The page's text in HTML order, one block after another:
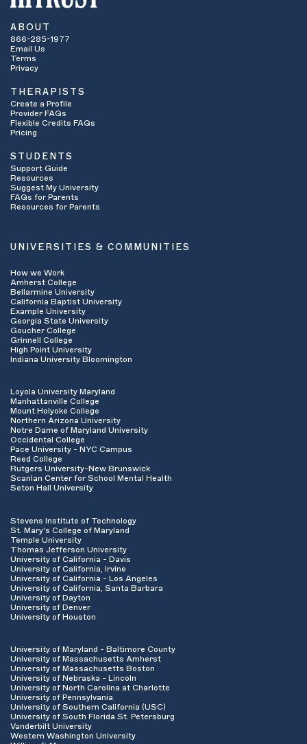
ABOUT
866-285-1977
Email Us
Terms
Privacy
THERAPISTS
Create a Profile
Provider FAQs
Flexible Credits FAQs
Pricing
STUDENTS
Support Guide
Resources
Suggest My University
FAQs for Parents
Resources for Parents
UNIVERSITIES & COMMUNITIES
How we Work
Amherst College
Bellarmine University
California Baptist University
Example University
Georgia State University
Goucher College
Grinnell College
High Point University
Indiana University Bloomington
Loyola University Maryland
Manhattanville College
Mount Holyoke College
Northern Arizona University
Notre Dame of Maryland University
Occidental College
Pace University - NYC Campus
Reed College
Rutgers University-New Brunswick
Scanlan Center for School Mental Health
Seton Hall University
Stevens Institute of Technology
St. Mary's College of Maryland
Temple University
Thomas Jefferson University
University of California - Davis
University of California, Irvine
University of California - Los Angeles
University of California, Santa Barbara
University of Dayton
University of Denver
University of Houston
University of Maryland - Baltimore County
University of Massachusetts Amherst
University of Massachusetts Boston
University of Nebraska - Lincoln
University of North Carolina at Charlotte
University of Pennsylvania
University of Southern California (USC)
University of South Florida St. Petersburg
Vanderbilt University
Western Washington University